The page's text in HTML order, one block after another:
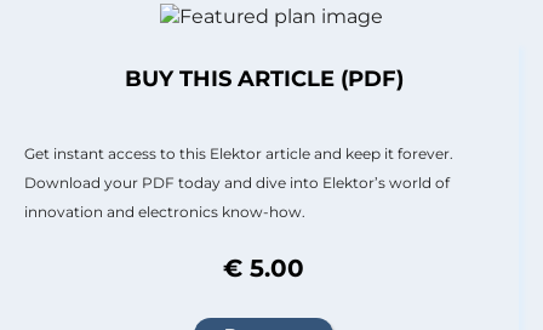
BUY THIS ARTICLE (PDF)
Get instant access to this Elektor article and keep it forever.
Download your PDF today and dive into Elektor’s world of
innovation and electronics know-how.
€ 5.00